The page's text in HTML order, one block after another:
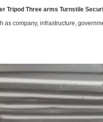
Tripod Three arms Turnstile
as company, infrastructure,